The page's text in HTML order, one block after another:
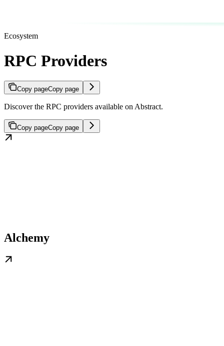
Ecosystem
RPC Providers
Copy pageCopy page
Discover the RPC providers available on Abstract.
Copy pageCopy page
Alchemy